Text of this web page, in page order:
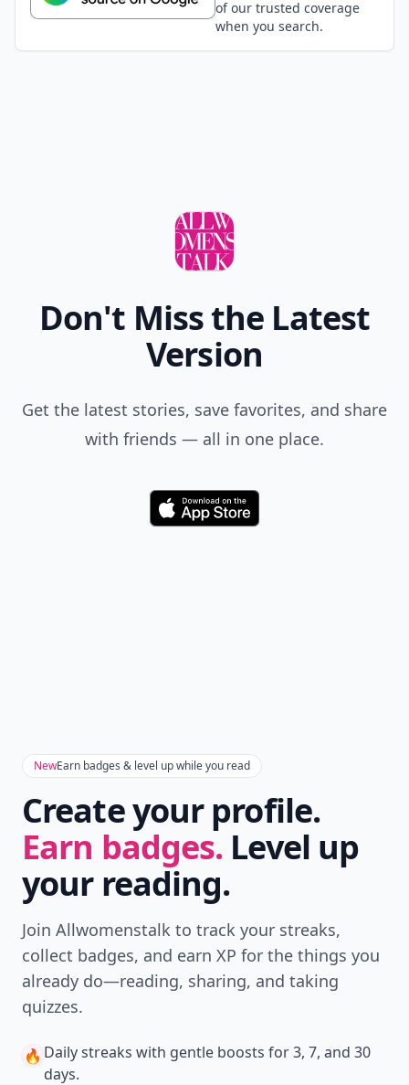
of our trusted coverage
when you search.
Don't Miss the Latest
Version
Get the latest stories, save favorites, and share
with friends — all in one place.
Download
NewEarn badges & level up while you read
Create your profile.
Earn badges. Level up
your reading.
Join Allwomenstalk to track your streaks,
collect badges, and earn XP for the things you
already do—reading, sharing, and taking
quizzes.
🔥 Daily streaks with gentle boosts for 3, 7, and 30
days.